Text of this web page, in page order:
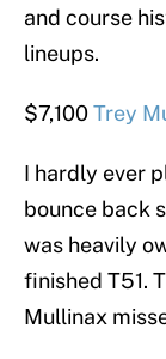
and course
lineups.
$7,100Trey
I hardly ever
bounce back
was heavily
finished T51.
Mullinax